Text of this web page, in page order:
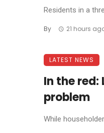
Residents in a
By 21 hours
LATEST NEWS
In the
problem
While